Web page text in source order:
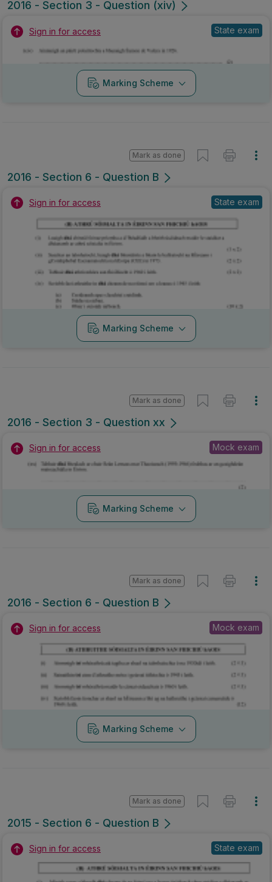
2016 - Section 3 - Question (xiv)
Sign in for access State exam
Marking Scheme
2016 - Section 6 - Question B
Mark as done
Sign in for access State exam
Marking Scheme
2016 - Section 3 - Question xx
Mark as done
Sign in for access Mock exam
Marking Scheme
2016 - Section 6 - Question B
Mark as done
Sign in for access Mock exam
Marking Scheme
2015 - Section 6 - Question B
Mark as done
Sign in for access State exam